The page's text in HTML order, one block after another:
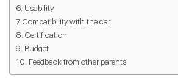
Usability
Compatibility with the car
Certification
Budget
Feedback from other parents